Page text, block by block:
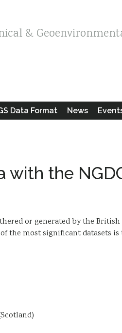
&
Data Format News
with the
or generated by the
the most significant datasets